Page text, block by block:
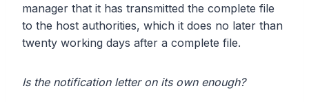
manager that it has transmitted the complete file
to the host authorities, which it does no later than
twenty working days after a complete file.
Is the notification letter on its own enough?